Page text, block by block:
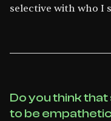
selective with who I
Do you think
to be